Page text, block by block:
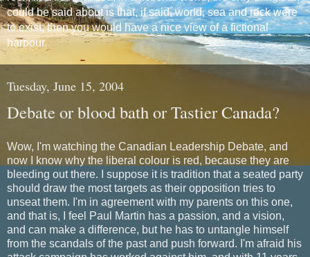
could be said about is that, if said, world, sea and rock were
to exist, then you would have a nice view of a fictional
harbour.
Tuesday, June 15, 2004
Debate or blood bath or Tastier Canada?
Wow, I'm watching the Canadian Leadership Debate, and
now I know why the liberal colour is red, because they are
bleeding out there. I suppose it is tradition that a seated party
should draw the most targets as their opposition tries to
unseat them. I'm in agreement with my parents on this one,
and that is, I feel Paul Martin has a passion, and a vision,
and can make a difference, but he has to untangle himself
from the scandals of the past and push forward. I'm afraid his